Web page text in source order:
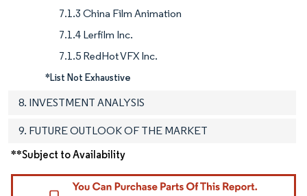
7.1.3 China Film Animation
7.1.4 Lerfilm Inc.
7.1.5 RedHot VFX Inc.
*List Not Exhaustive
8. INVESTMENT ANALYSIS
9. FUTURE OUTLOOK OF THE MARKET
**Subject to Availability